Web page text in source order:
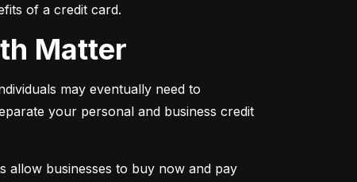
of a credit card.
Matter
may eventually need to
your personal and business credit
allow businesses to buy now and pay